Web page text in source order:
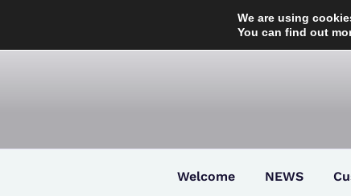
content
Welcome NEWS
We are using
You can find out